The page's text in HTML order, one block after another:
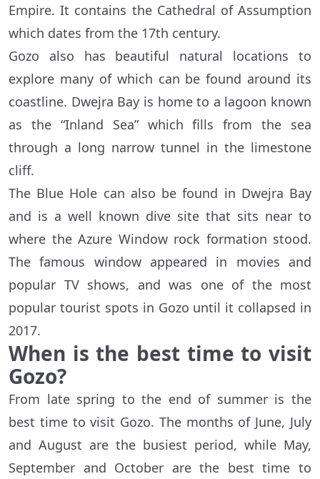
Empire. It contains the Cathedral of Assumption
which dates from the 17th century.
Gozo also has beautiful natural locations to
explore many of which can be found around its
coastline. Dwejra Bay is home to a lagoon known
as the “Inland Sea” which fills from the sea
through a long narrow tunnel in the limestone
cliff.
The Blue Hole can also be found in Dwejra Bay
and is a well known dive site that sits near to
where the Azure Window rock formation stood.
The famous window appeared in movies and
popular TV shows, and was one of the most
popular tourist spots in Gozo until it collapsed in
2017.
When is the best time to visit
Gozo?
From late spring to the end of summer is the
best time to visit Gozo. The months of June, July
and August are the busiest period, while May,
September and October are the best time to